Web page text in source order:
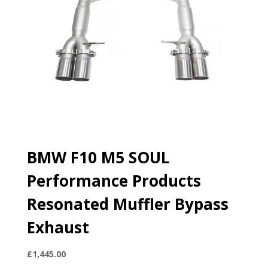
BMW F10 M5 SOUL
Performance Products
Resonated Muffler Bypass
Exhaust
£1,445.00